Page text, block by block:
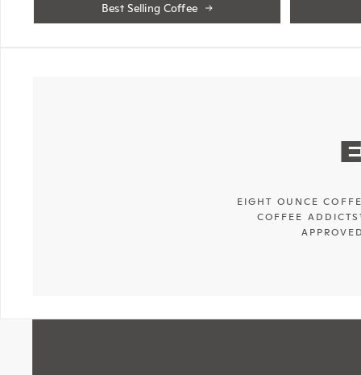
Best Selling Coffee
EIGHT OUNCE
COFFEE